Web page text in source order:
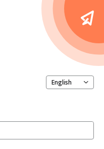
English